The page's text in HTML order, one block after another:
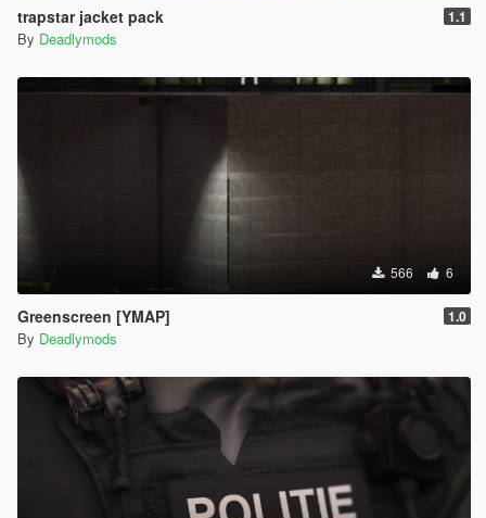
trapstar jacket pack 1.1
By Deadlymods
566 6
Greenscreen [YMAP] 1.0
By Deadlymods